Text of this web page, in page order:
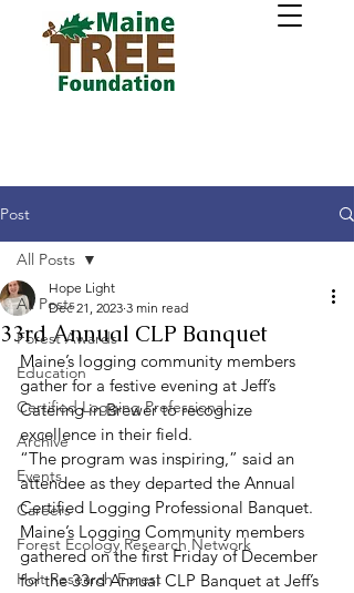
Post
All Posts
Forest Awards
Education
Certified Logging Professional
Archive
Events
Careers
Forest Ecology Research Network
Holt Research Forest
All Posts
33rd Annual CLP Banquet
Hope Light
Dec 21, 2023 3 min read
Maine’s logging community members
gather for a festive evening at Jeff’s
Catering in Brewer to recognize
excellence in their field.
“The program was inspiring,” said an
attendee as they departed the Annual
Certified Logging Professional Banquet.
Maine’s Logging Community members
gathered on the first Friday of December
for the 33rd Annual CLP Banquet at Jeff’s